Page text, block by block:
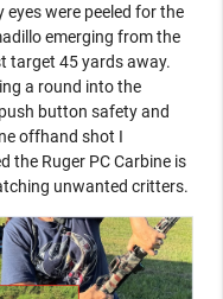
were peeled for the
emerging from the
target 45 yards away.
a round into the
button safety and
offhand shot I
the Ruger PC Carbine is
unwanted critters.